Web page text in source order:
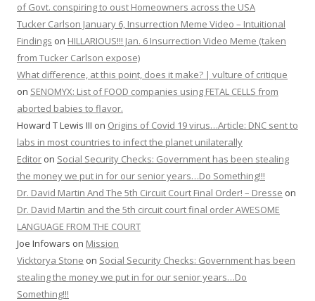
of Govt. conspiring to oust Homeowners across the USA
Tucker Carlson January 6, Insurrection Meme Video – Intuitional
Findings on HILLARIOUS!!! Jan. 6 Insurrection Video Meme (taken
from Tucker Carlson expose)
What difference, at this point, does it make? | vulture of critique
on SENOMYX: List of FOOD companies using FETAL CELLS from
aborted babies to flavor.
Howard T Lewis III on Origins of Covid 19 virus…Article: DNC sent to
labs in most countries to infect the planet unilaterally
Editor on Social Security Checks: Government has been stealing
the money we put in for our senior years…Do Something!!!
Dr. David Martin And The 5th Circuit Court Final Order! – Dresse on
Dr. David Martin and the 5th circuit court final order AWESOME
LANGUAGE FROM THE COURT
Joe Infowars on Mission
Vicktorya Stone on Social Security Checks: Government has been
stealing the money we put in for our senior years…Do
Something!!!